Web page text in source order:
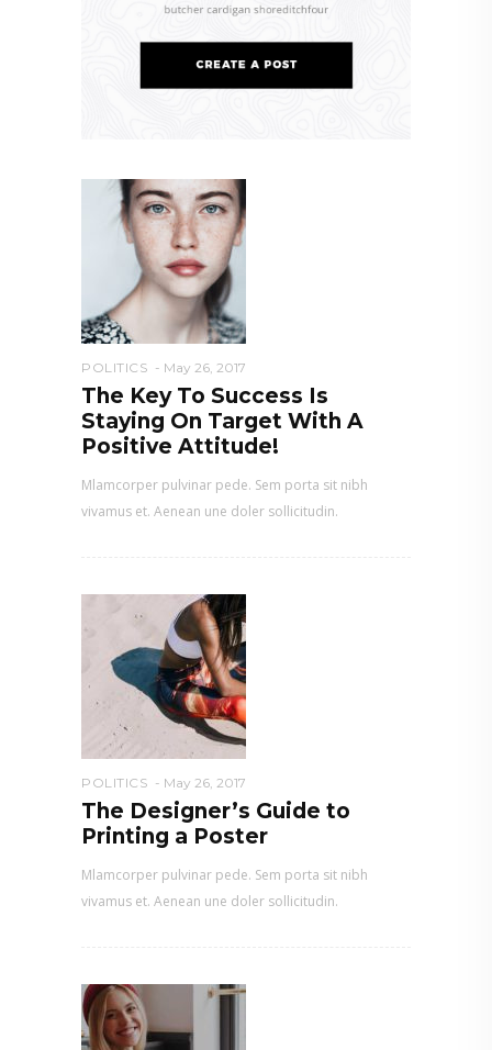
POLITICS May 26, 2017
The Key To Success Is
Staying On Target With A
Positive Attitude!
Mlamcorper pulvinar pede. Sem porta sit nibh
vivamus et. Aenean une doler sollicitudin.
POLITICS May 26, 2017
The Designer’s Guide to
Printing a Poster
Mlamcorper pulvinar pede. Sem porta sit nibh
vivamus et. Aenean une doler sollicitudin.